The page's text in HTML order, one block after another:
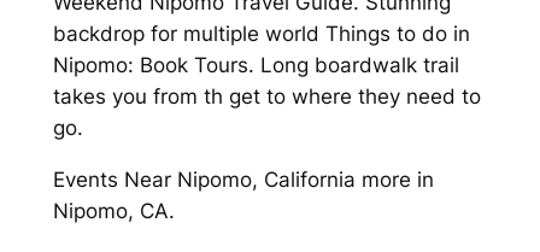
backdrop for multiple world Things to do in
Nipomo: Book Tours. Long boardwalk trail
takes you from th get to where they need to
go.
Events Near Nipomo, California more in
Nipomo, CA.